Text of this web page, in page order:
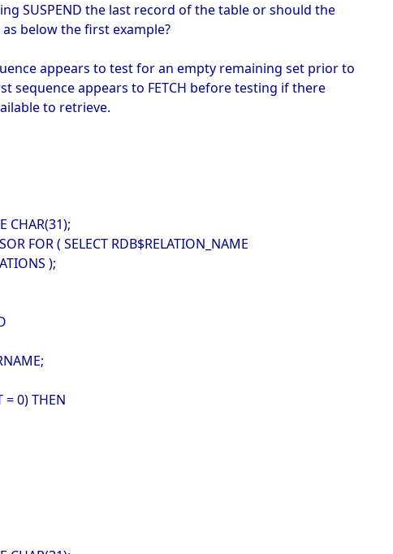
SUSPEND the last record of the table or should the
below the first example?
appears to test for an empty remaining set prior to
sequence appears to FETCH before testing if there
to retrieve.
CHAR(31);
FOR ( SELECT RDB$RELATION_NAME
);
= 0) THEN